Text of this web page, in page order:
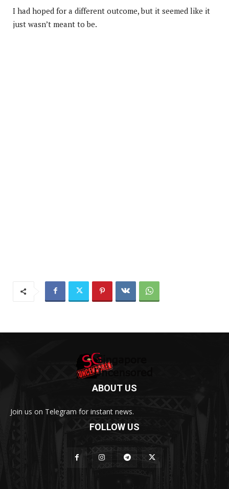
I had hoped for a different outcome, but it seemed like it
just wasn’t meant to be.
ABOUT US
Join us on Telegram for instant news.
FOLLOW US